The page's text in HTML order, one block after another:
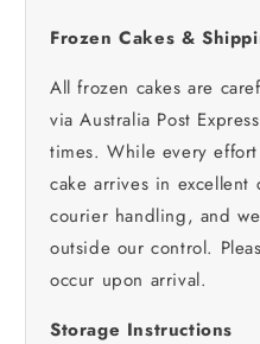
Frozen Cakes &
All frozen cakes are
via Australia Post
times. While every
cake arrives in
courier handling, and
outside our control.
occur upon arrival.
Storage Instructions